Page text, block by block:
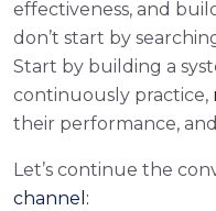
effectiveness, and
don’t start by
Start by building a
continuously practice,
their performance, and
Let’s continue the
channel: